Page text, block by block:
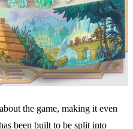
the game, making it even
been built to be split into